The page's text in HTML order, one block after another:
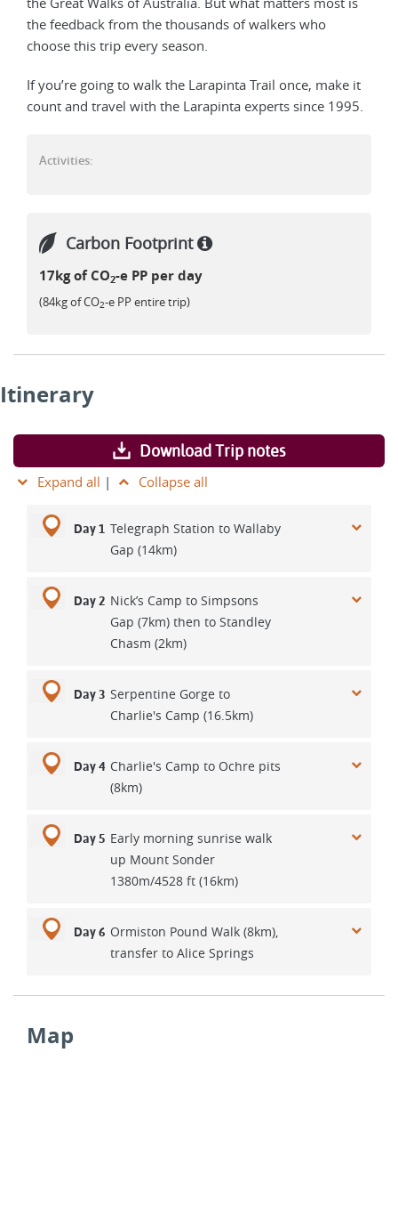
the feedback from the thousands of walkers who
choose this trip every season.
If you’re going to walk the Larapinta Trail once, make it
count and travel with the Larapinta experts since 1995.
Activities:
Carbon Footprint
17kg of CO2-e PP per day
(84kg of CO2-e PP entire trip)
Itinerary
Download Trip notes
Expand all | Collapse all
Day 1 Telegraph Station to Wallaby
Gap (14km)
Day 2 Nick’s Camp to Simpsons
Gap (7km) then to Standley
Chasm (2km)
Day 3 Serpentine Gorge to
Charlie's Camp (16.5km)
Day 4 Charlie's Camp to Ochre pits
(8km)
Day 5 Early morning sunrise walk
up Mount Sonder
1380m/4528 ft (16km)
Day 6 Ormiston Pound Walk (8km),
transfer to Alice Springs
Map